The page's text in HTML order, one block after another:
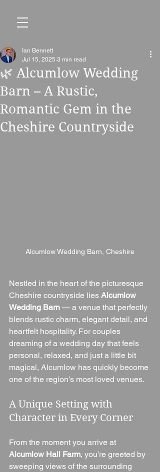
🌿 Alcumlow Wedding
Barn – A Rustic,
Romantic Gem in the
Cheshire Countryside
Ian Bennett
Jul 15, 2025 3 min read
Alcumlow Wedding Barn, Cheshire
Nestled in the heart of the picturesque
Cheshire countryside lies Alcumlow
Wedding Barn — a venue that perfectly
blends rustic charm, elegant detail, and
heartfelt hospitality. For couples
dreaming of a wedding day that feels
personal, relaxed, and just a little bit
magical, Alcumlow has quickly become
one of the region’s most loved venues.
A Unique Setting with
Character in Every Corner
From the moment you arrive at
Alcumlow Hall Farm, you’re greeted by
sweeping views of the surrounding